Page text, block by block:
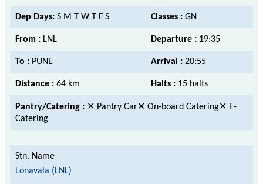
Dep Days: S M T W T F S Classes : GN
From : LNL Departure : 19:35
To : PUNE Arrival : 20:55
Distance : 64 km Halts : 15 halts
Pantry/Catering : ✕ Pantry Car✕ On-board Catering✕ E-
Catering
Lonavala (LNL)